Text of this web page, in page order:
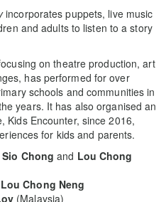
incorporates puppets, live music
and adults to listen to a story
on theatre production, art
has performed for over
schools and communities in
years. It has also organised an
Kids Encounter, since 2016,
for kids and parents.
Sio Chongand Lou Chong
Lou Chong Neng
(Malaysia)